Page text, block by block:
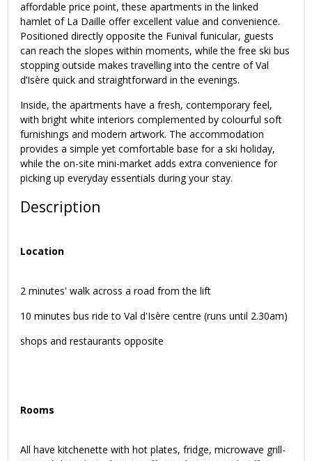
affordable price point, these apartments in the linked
hamlet of La Daille offer excellent value and convenience.
Positioned directly opposite the Funival funicular, guests
can reach the slopes within moments, while the free ski bus
stopping outside makes travelling into the centre of Val
d’Isère quick and straightforward in the evenings.
Inside, the apartments have a fresh, contemporary feel,
with bright white interiors complemented by colourful soft
furnishings and modern artwork. The accommodation
provides a simple yet comfortable base for a ski holiday,
while the on-site mini-market adds extra convenience for
picking up everyday essentials during your stay.
Description
Location
2 minutes' walk across a road from the lift
10 minutes bus ride to Val d'Isère centre (runs until 2.30am)
shops and restaurants opposite
Rooms
All have kitchenette with hot plates, fridge, microwave grill-